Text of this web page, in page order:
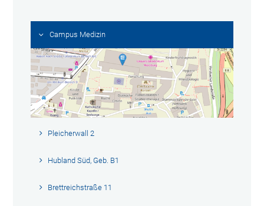
Campus Medizin
Pleicherwall 2
Hubland Süd, Geb. B1
Brettreichstraße 11